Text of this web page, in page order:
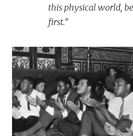
this physical world,
first.”